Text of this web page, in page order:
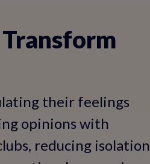
their feelings
opinions with
reducing isolation